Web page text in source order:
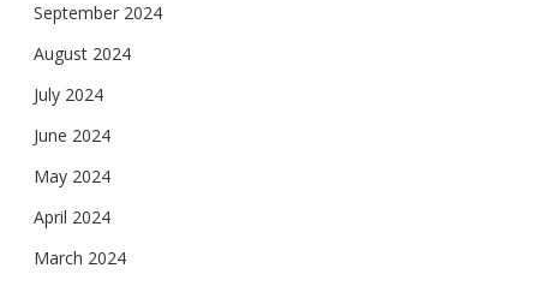
September 2024
August 2024
July 2024
June 2024
May 2024
April 2024
March 2024